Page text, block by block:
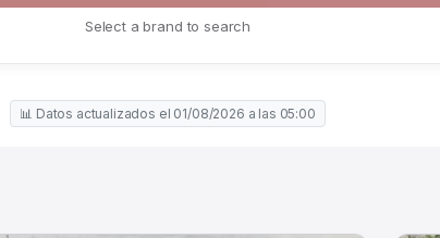
Select a brand to search
📊 Datos actualizados el 01/08/2026 a las 05:00